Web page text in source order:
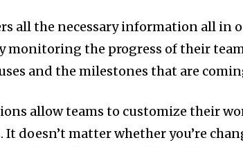
all the necessary information all in
monitoring the progress of their
and the milestones that are
allow teams to customize their
It doesn’t matter whether you’re